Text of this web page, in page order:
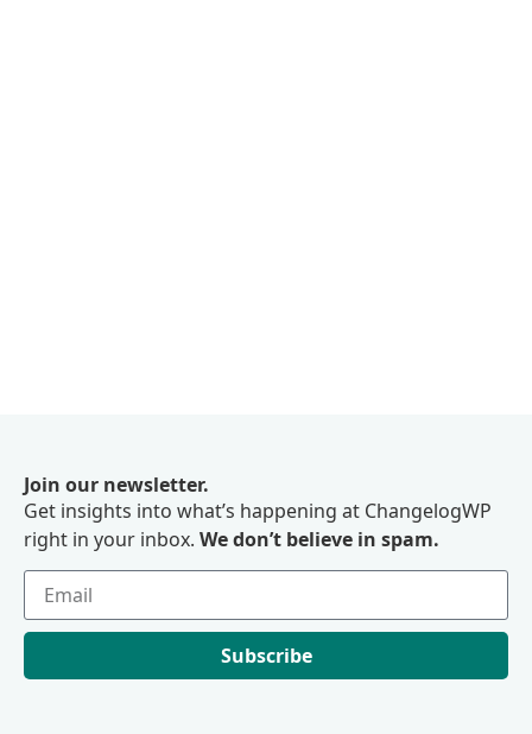
Join our newsletter.
Get insights into what’s happening at ChangelogWP
right in your inbox. We don’t believe in spam.
Subscribe